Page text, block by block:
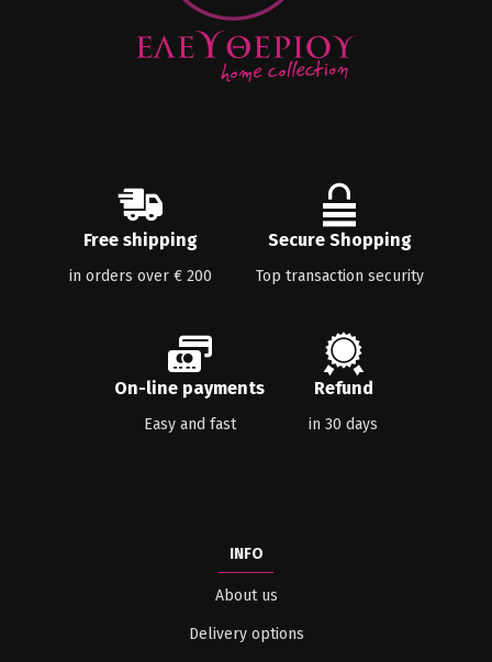
Free shipping
in orders over € 200
Secure Shopping
Top transaction security
On-line payments
Easy and fast
Refund
in 30 days
INFO
About us
Delivery options